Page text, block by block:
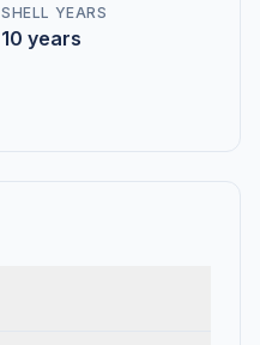
SHELL YEARS
10 years